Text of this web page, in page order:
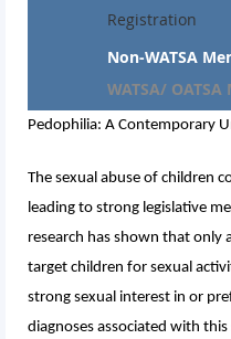
Registration
Non-WATSA
WATSA/
Pedophilia: A Contemporary
The sexual abuse of children
leading to strong legislative
research has shown that
target children for sexual
strong sexual interest in or
diagnoses associated with